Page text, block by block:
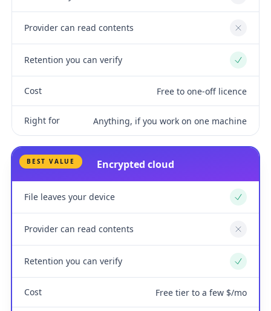
Provider can read contents No
Retention you can verify Yes
Cost Free to one-off licence
Right for Anything, if you work on one machine
BEST VALUE Encrypted cloud
File leaves your device Yes
Provider can read contents No
Retention you can verify Yes
Cost Free tier to a few $/mo